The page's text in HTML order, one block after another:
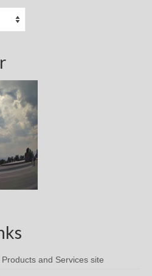
and Services site